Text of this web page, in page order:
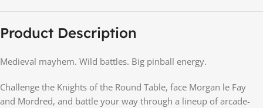
Product Description
Medieval mayhem. Wild battles. Big pinball energy.
Challenge the Knights of the Round Table, face Morgan le Fay
and Mordred, and battle your way through a lineup of arcade-